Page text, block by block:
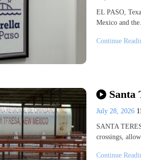
EL PASO,
Mexico and
Continue
Santa
July 28, 2026
SANTA
crossings,
Continue